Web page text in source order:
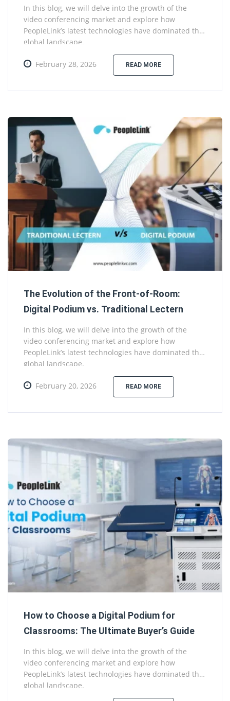
In this blog, we will delve into the growth of the
video conferencing market and explore how
PeopleLink’s latest technologies have dominated the
global landscape.
February 28, 2026 READ MORE
The Evolution of the Front-of-Room:
Digital Podium vs. Traditional Lectern
In this blog, we will delve into the growth of the
video conferencing market and explore how
PeopleLink’s latest technologies have dominated the
global landscape.
February 20, 2026 READ MORE
How to Choose a Digital Podium for
Classrooms: The Ultimate Buyer’s Guide
In this blog, we will delve into the growth of the
video conferencing market and explore how
PeopleLink’s latest technologies have dominated the
global landscape.